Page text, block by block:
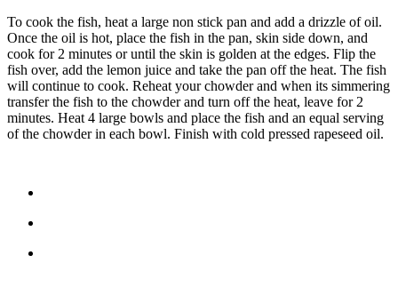
To cook the fish, heat a large non stick pan and add a drizzle of oil.
Once the oil is hot, place the fish in the pan, skin side down, and
cook for 2 minutes or until the skin is golden at the edges. Flip the
fish over, add the lemon juice and take the pan off the heat. The fish
will continue to cook. Reheat your chowder and when its simmering
transfer the fish to the chowder and turn off the heat, leave for 2
minutes. Heat 4 large bowls and place the fish and an equal serving
of the chowder in each bowl. Finish with cold pressed rapeseed oil.